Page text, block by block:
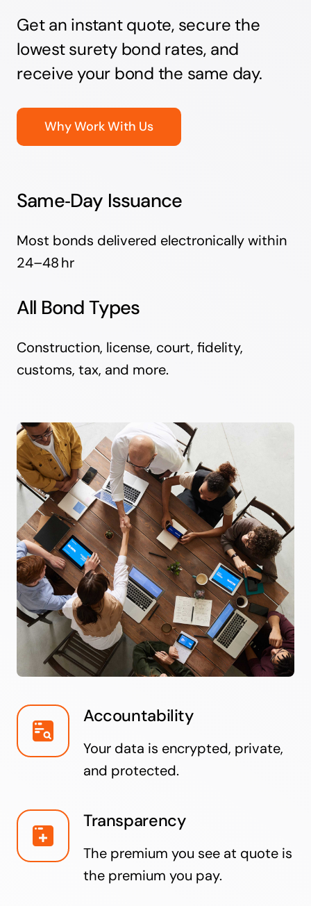
Get an instant quote, secure the
lowest surety bond rates, and
receive your bond the same day.
Why Work With Us
Same‑Day Issuance
Most bonds delivered electronically within
24–48 hr
All Bond Types
Construction, license, court, fidelity,
customs, tax, and more.
Accountability
Your data is encrypted, private,
and protected.
Transparency
The premium you see at quote is
the premium you pay.